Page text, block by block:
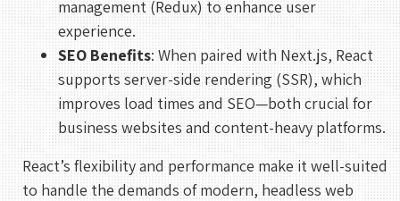
management (Redux) to enhance user
experience.
SEO Benefits: When paired with Next.js, React
supports server-side rendering (SSR), which
improves load times and SEO—both crucial for
business websites and content-heavy platforms.
React’s flexibility and performance make it well-suited
to handle the demands of modern, headless web